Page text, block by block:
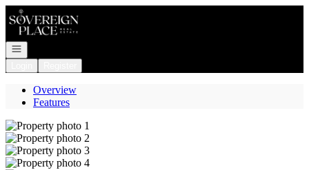
Go to: Homepage
Open navigation
Overview
Features